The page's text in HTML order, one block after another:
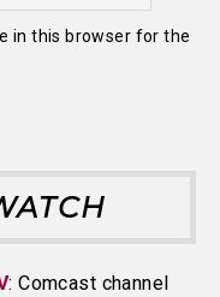
in this browser for the
: Comcast channel